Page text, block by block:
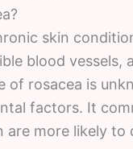
skin
blood vessels,
of rosacea is
factors. It
are more likely to